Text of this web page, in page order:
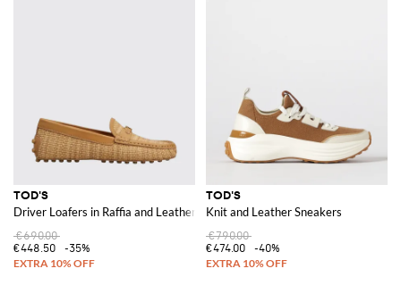
TOD'S
Driver Loafers in Raffia and Leather
€690.00
€448.50
-35%
TOD'S
Knit and Leather Sneakers
€790.00
€474.00
-40%